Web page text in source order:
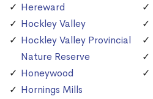
Hereward
Hockley Valley
Hockley Valley Provincial
Nature Reserve
Honeywood
Hornings Mills